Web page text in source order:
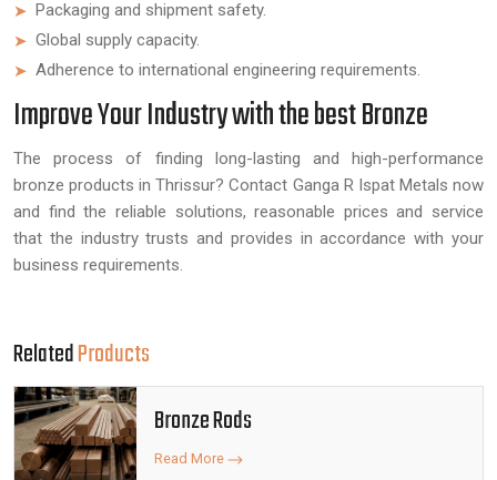
Packaging and shipment safety.
Global supply capacity.
Adherence to international engineering requirements.
Improve Your Industry with the best Bronze
The process of finding long-lasting and high-performance
bronze products in Thrissur? Contact Ganga R Ispat Metals now
and find the reliable solutions, reasonable prices and service
that the industry trusts and provides in accordance with your
business requirements.
RelatedProducts
Bronze Rods
Read More